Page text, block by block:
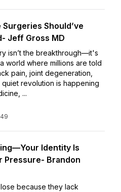
Surgeries Should’ve
Jeff Gross MD
isn’t the breakthrough—it's
world where millions are told
pain, joint degeneration,
revolution is happening
...
Identity Is
Pressure- Brandon
because they lack